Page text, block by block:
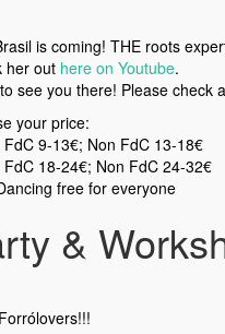
is coming! THE roots
her out here on Youtube.
see you there! Please check
your price:
FdC 9-13€; Non FdC 13-18€
FdC 18-24€; Non FdC 24-32€
free for everyone
&